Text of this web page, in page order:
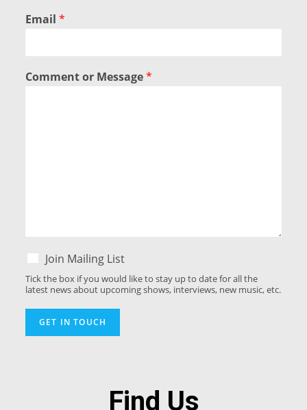
Email *
Comment or Message*
Join Mailing List
Tick the box if you would like to stay up to date for all the
latest news about upcoming shows, interviews, new music, etc.
GET IN TOUCH
Find Us